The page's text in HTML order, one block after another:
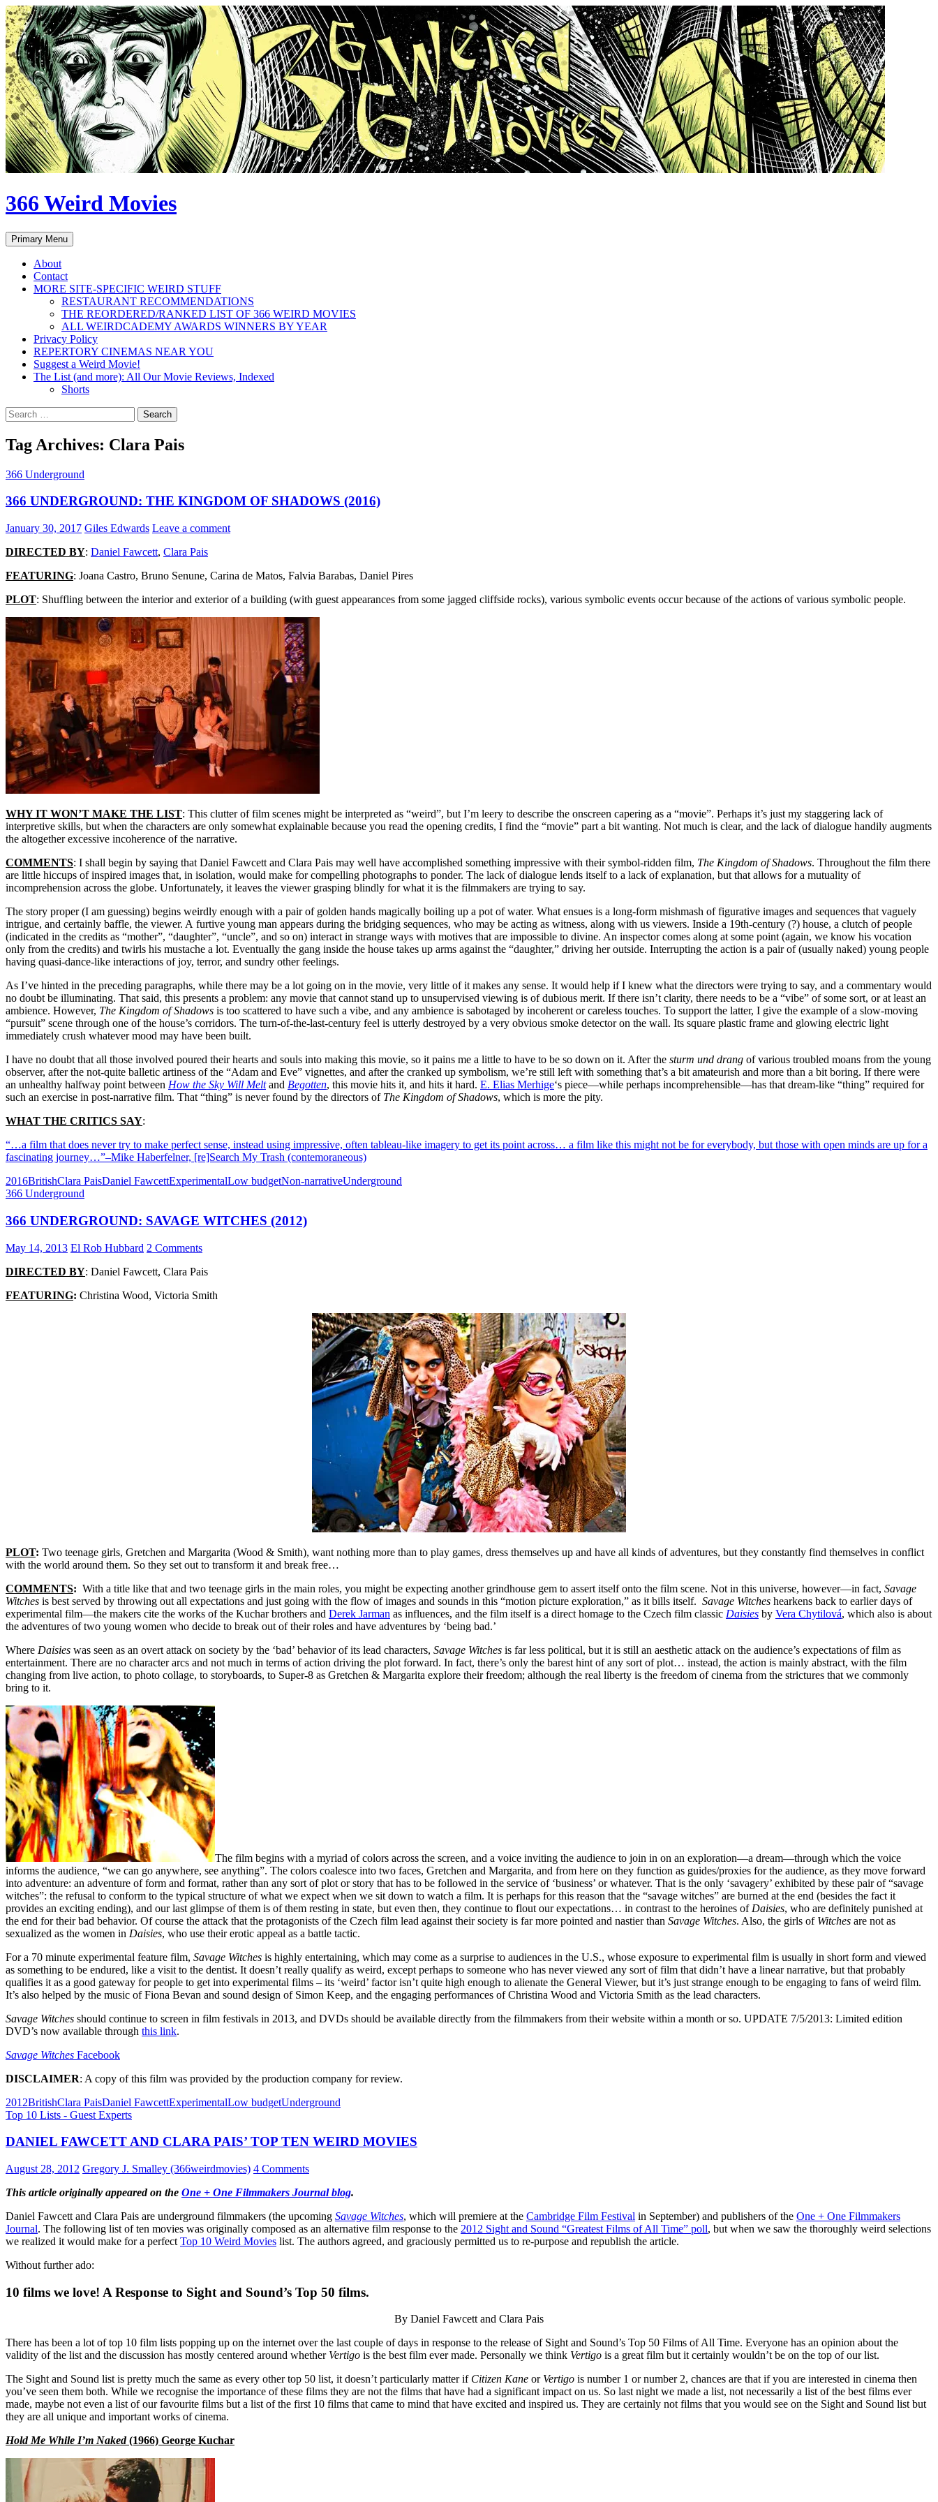
Skip
to
content
366 Weird Movies
Search
Primary Menu
About
Contact
MORE SITE-SPECIFIC WEIRD STUFF
RESTAURANT RECOMMENDATIONS
THE REORDERED/RANKED LIST OF 366 WEIRD MOVIES
ALL WEIRDCADEMY AWARDS WINNERS BY YEAR
Privacy Policy
REPERTORY CINEMAS NEAR YOU
Suggest a Weird Movie!
The List (and more): All Our Movie Reviews, Indexed
Shorts
Search
for:
Tag Archives: Clara Pais
366 Underground
366 UNDERGROUND: THE KINGDOM OF SHADOWS (2016)
January 30, 2017 Giles Edwards Leave a comment
DIRECTED BY: Daniel Fawcett, Clara Pais
FEATURING: Joana Castro, Bruno Senune, Carina de Matos, Falvia Barabas, Daniel Pires
PLOT: Shuffling between the interior and exterior of a building (with guest appearances from some jagged cliffside rocks), various symbolic events occur because of the actions of various symbolic people.
WHY IT WON’T MAKE THE LIST: This clutter of film scenes might be interpreted as “weird”, but I’m leery to describe the onscreen capering as a “movie”. Perhaps it’s just my staggering lack of
interpretive skills, but when the characters are only somewhat explainable because you read the opening credits, I find the “movie” part a bit wanting. Not much is clear, and the lack of dialogue handily augments
the altogether excessive incoherence of the narrative.
COMMENTS: I shall begin by saying that Daniel Fawcett and Clara Pais may well have accomplished something impressive with their symbol-ridden film, The Kingdom of Shadows. Throughout the film there
are little hiccups of inspired images that, in isolation, would make for compelling photographs to ponder. The lack of dialogue lends itself to a lack of explanation, but that allows for a mutuality of
incomprehension across the globe. Unfortunately, it leaves the viewer grasping blindly for what it is the filmmakers are trying to say.
The story proper (I am guessing) begins weirdly enough with a pair of golden hands magically boiling up a pot of water. What ensues is a long-form mishmash of figurative images and sequences that vaguely
intrigue, and certainly baffle, the viewer. A furtive young man appears during the bridging sequences, who may be acting as witness, along with us viewers. Inside a 19th-century (?) house, a clutch of people
(indicated in the credits as “mother”, “daughter”, “uncle”, and so on) interact in strange ways with motives that are impossible to divine. An inspector comes along at some point (again, we know his vocation
only from the credits) and twirls his mustache a lot. Eventually the gang inside the house takes up arms against the “daughter,” driving her outside. Interrupting the action is a pair of (usually naked) young people
having quasi-dance-like interactions of joy, terror, and sundry other feelings.
As I’ve hinted in the preceding paragraphs, while there may be a lot going on in the movie, very little of it makes any sense. It would help if I knew what the directors were trying to say, and a commentary would
no doubt be illuminating. That said, this presents a problem: any movie that cannot stand up to unsupervised viewing is of dubious merit. If there isn’t clarity, there needs to be a “vibe” of some sort, or at least an
ambience. However, The Kingdom of Shadows is too scattered to have such a vibe, and any ambience is sabotaged by incoherent or careless touches. To support the latter, I give the example of a slow-moving
“pursuit” scene through one of the house’s corridors. The turn-of-the-last-century feel is utterly destroyed by a very obvious smoke detector on the wall. Its square plastic frame and glowing electric light
immediately crush whatever mood may have been built.
I have no doubt that all those involved poured their hearts and souls into making this movie, so it pains me a little to have to be so down on it. After the sturm und drang of various troubled moans from the young
observer, after the not-quite balletic artiness of the “Adam and Eve” vignettes, and after the cranked up symbolism, we’re still left with something that’s a bit amateurish and more than a bit boring. If there were
an unhealthy halfway point between How the Sky Will Meltand Begotten, this movie hits it, and hits it hard. E. Elias Merhige‘s piece—while perhaps incomprehensible—has that dream-like “thing” required for
such an exercise in post-narrative film. That “thing” is never found by the directors of The Kingdom of Shadows, which is more the pity.
WHAT THE CRITICS SAY:
“…a film that does never try to make perfect sense, instead using impressive, often tableau-like imagery to get its point across… a film like this might not be for everybody, but those with open minds are up for a
fascinating journey…”–Mike Haberfelner, [re]Search My Trash (contemoraneous)
2016BritishClara PaisDaniel FawcettExperimentalLow budgetNon-narrativeUnderground
366 Underground
366 UNDERGROUND: SAVAGE WITCHES (2012)
May 14, 2013 El Rob Hubbard 2 Comments
DIRECTED BY: Daniel Fawcett, Clara Pais
FEATURING: Christina Wood, Victoria Smith
PLOT: Two teenage girls, Gretchen and Margarita (Wood & Smith), want nothing more than to play games, dress themselves up and have all kinds of adventures, but they constantly find themselves in conflict
with the world around them. So they set out to transform it and break free…
COMMENTS: With a title like that and two teenage girls in the main roles, you might be expecting another grindhouse gem to assert itself onto the film scene. Not in this universe, however—in fact, Savage
Witches is best served by throwing out all expectations and just going with the flow of images and sounds in this “motion picture exploration,” as it bills itself. Savage Witches hearkens back to earlier days of
experimental film—the makers cite the works of the Kuchar brothers and Derek Jarman as influences, and the film itself is a direct homage to the Czech film classic Daisies by Vera Chytilová, which also is about
the adventures of two young women who decide to break out of their roles and have adventures by ‘being bad.’
Where Daisies was seen as an overt attack on society by the ‘bad’ behavior of its lead characters, Savage Witches is far less political, but it is still an aesthetic attack on the audience’s expectations of film as
entertainment. There are no character arcs and not much in terms of action driving the plot forward. In fact, there’s only the barest hint of any sort of plot… instead, the action is mainly abstract, with the film
changing from live action, to photo collage, to storyboards, to Super-8 as Gretchen & Margarita explore their freedom; although the real liberty is the freedom of cinema from the strictures that we commonly
bring to it.
The film begins with a myriad of colors across the screen, and a voice inviting the audience to join in on an exploration—a dream—through which the voice
informs the audience, “we can go anywhere, see anything”. The colors coalesce into two faces, Gretchen and Margarita, and from here on they function as guides/proxies for the audience, as they move forward
into adventure: an adventure of form and format, rather than any sort of plot or story that has to be followed in the service of ‘business’ or whatever. That is the only ‘savagery’ exhibited by these pair of “savage
witches”: the refusal to conform to the typical structure of what we expect when we sit down to watch a film. It is perhaps for this reason that the “savage witches” are burned at the end (besides the fact it
provides an exciting ending), and our last glimpse of them is of them resting in state, but even then, they continue to flout our expectations… in contrast to the heroines of Daisies, who are definitely punished at
the end for their bad behavior. Of course the attack that the protagonists of the Czech film lead against their society is far more pointed and nastier than Savage Witches. Also, the girls of Witches are not as
sexualized as the women in Daisies, who use their erotic appeal as a battle tactic.
For a 70 minute experimental feature film, Savage Witches is highly entertaining, which may come as a surprise to audiences in the U.S., whose exposure to experimental film is usually in short form and viewed
as something to be endured, like a visit to the dentist. It doesn’t really qualify as weird, except perhaps to someone who has never viewed any sort of film that didn’t have a linear narrative, but that probably
qualifies it as a good gateway for people to get into experimental films – its ‘weird’ factor isn’t quite high enough to alienate the General Viewer, but it’s just strange enough to be engaging to fans of weird film.
It’s also helped by the music of Fiona Bevan and sound design of Simon Keep, and the engaging performances of Christina Wood and Victoria Smith as the lead characters.
Savage Witches should continue to screen in film festivals in 2013, and DVDs should be available directly from the filmmakers from their website within a month or so. UPDATE 7/5/2013: Limited edition
DVD’s now available through this link.
Savage Witches Facebook
DISCLAIMER: A copy of this film was provided by the production company for review.
2012BritishClara PaisDaniel FawcettExperimentalLow budgetUnderground
Top 10 Lists - Guest Experts
DANIEL FAWCETT AND CLARA PAIS’ TOP TEN WEIRD MOVIES
August 28, 2012 Gregory J. Smalley (366weirdmovies) 4 Comments
This article originally appeared on the One + One Filmmakers Journal blog.
Daniel Fawcett and Clara Pais are underground filmmakers (the upcoming Savage Witches, which will premiere at the Cambridge Film Festival in September) and publishers of the One + One Filmmakers
Journal. The following list of ten movies was originally composed as an alternative film response to the 2012 Sight and Sound “Greatest Films of All Time” poll, but when we saw the thoroughly weird selections
we realized it would make for a perfect Top 10 Weird Movies list. The authors agreed, and graciously permitted us to re-purpose and republish the article.
Without further ado:
10 films we love! A Response to Sight and Sound’s Top 50 films.
By Daniel Fawcett and Clara Pais
There has been a lot of top 10 film lists popping up on the internet over the last couple of days in response to the release of Sight and Sound’s Top 50 Films of All Time. Everyone has an opinion about the
validity of the list and the discussion has mostly centered around whether Vertigo is the best film ever made. Personally we think Vertigo is a great film but it certainly wouldn’t be on the top of our list.
The Sight and Sound list is pretty much the same as every other top 50 list, it doesn’t particularly matter if Citizen Kane or Vertigo is number 1 or number 2, chances are that if you are interested in cinema then
you’ve seen them both. While we recognise the importance of these films they are not the films that have had a significant impact on us. So last night we made a list, not necessarily a list of the best films ever
made, maybe not even a list of our favourite films but a list of the first 10 films that came to mind that have excited and inspired us. They are certainly not films that you would see on the Sight and Sound list but
they are all unique and important works of cinema.
Hold Me While I’m Naked(1966) George Kuchar